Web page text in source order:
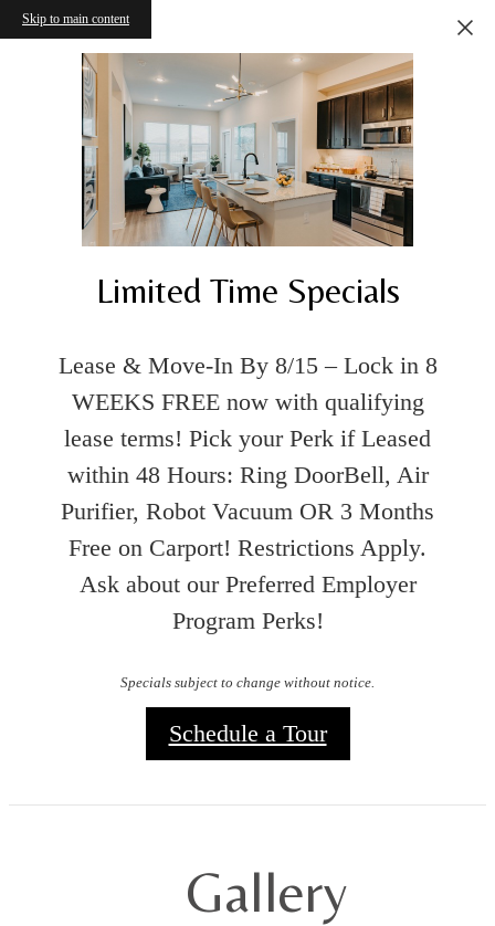
Skip to main content
Limited Time Specials
Lease & Move-In By 8/15 – Lock in 8
WEEKS FREE now with qualifying
lease terms! Pick your Perk if Leased
within 48 Hours: Ring DoorBell, Air
Purifier, Robot Vacuum OR 3 Months
Free on Carport! Restrictions Apply.
Ask about our Preferred Employer
Program Perks!
Specials subject to change without notice.
Schedule a Tour
Gallery